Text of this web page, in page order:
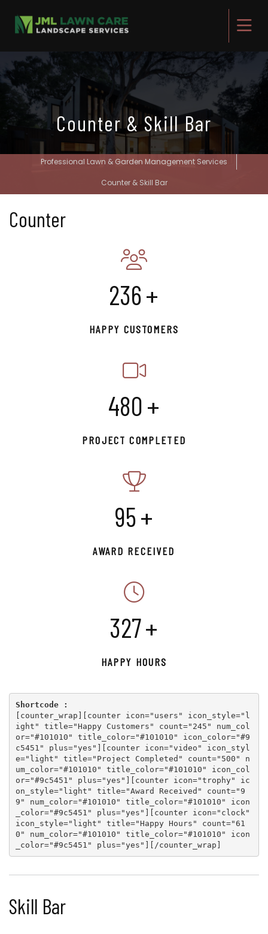
Counter & Skill Bar
Professional Lawn & Garden Management Services
Counter & Skill Bar
Counter
245+
HAPPY CUSTOMERS
500+
PROJECT COMPLETED
99+
AWARD RECEIVED
359+
HAPPY HOURS
Shortcode :
[ counter_wrap ][ counter icon="users" icon_style="l
ight" title="Happy Customers" count="245" num_col
or="#101010" title_color="#101010" icon_color="#9
c5451" plus="yes" ][ counter icon="video" icon_styl
e="light" title="Project Completed" count="500" n
um_color="#101010" title_color="#101010" icon_col
or="#9c5451" plus="yes" ][ counter icon="trophy" ic
on_style="light" title="Award Received" count="9
9" num_color="#101010" title_color="#101010" icon
_color="#9c5451" plus="yes" ][ counter icon="clock"
icon_style="light" title="Happy Hours" count="61
0" num_color="#101010" title_color="#101010" icon
_color="#9c5451" plus="yes" ][ /counter_wrap ]
Skill Bar